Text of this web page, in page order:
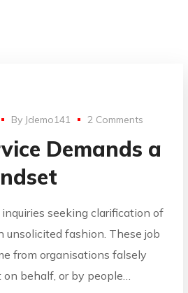
By Jdemo141 2 Comments
Demands a
inquiries seeking clarification of
unsolicited fashion. These job
from organisations falsely
behalf, or by people…